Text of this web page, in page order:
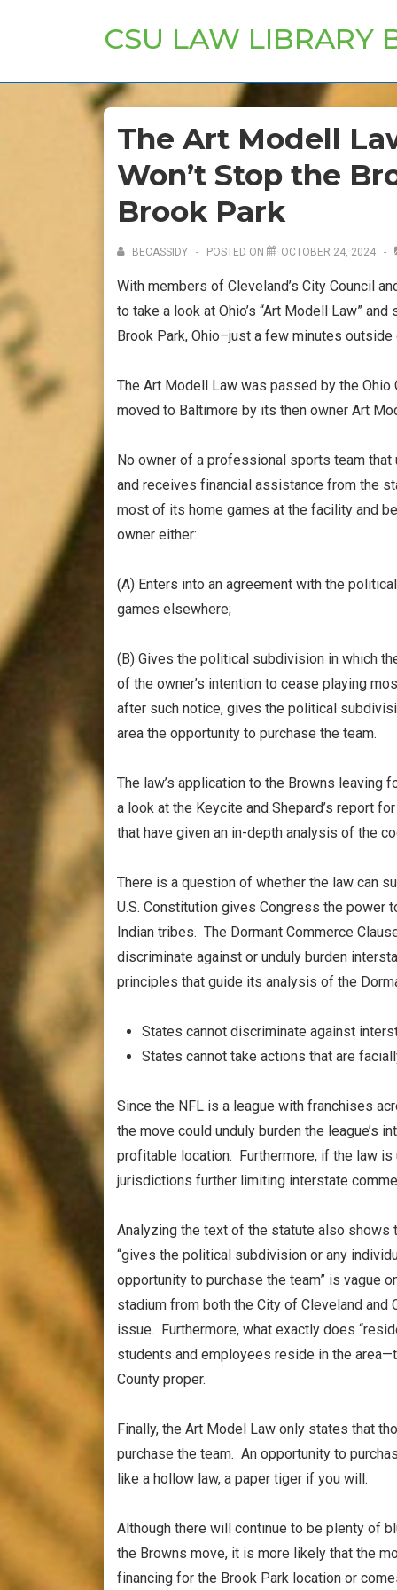
Main
CSU LAW LIBRARY
The Art Modell
Won’t Stop the
Brook Park
BECASSIDY POSTED ON OCTOBER 24, 2024
With members of Cleveland’s City Council
to take a look at Ohio’s “Art Modell Law”
Brook Park, Ohio–just a few minutes
The Art Modell Law was passed by the
moved to Baltimore by its then owner Art
No owner of a professional sports team
and receives financial assistance from the
most of its home games at the facility and
owner either:
(A) Enters into an agreement with the
games elsewhere;
(B) Gives the political subdivision in which
of the owner’s intention to cease playing
after such notice, gives the political
area the opportunity to purchase the team.
The law’s application to the Browns
a look at the Keycite and Shepard’s report
that have given an in-depth analysis of the
There is a question of whether the law can
U.S. Constitution gives Congress the power
Indian tribes. The Dormant Commerce
discriminate against or unduly burden
principles that guide its analysis of the
States cannot discriminate against
States cannot take actions that are
Since the NFL is a league with franchises
the move could unduly burden the league’s
profitable location. Furthermore, if the law
jurisdictions further limiting interstate
Analyzing the text of the statute also shows
“gives the political subdivision or any
opportunity to purchase the team” is vague
stadium from both the City of Cleveland
issue. Furthermore, what exactly does
students and employees reside in the
County proper.
Finally, the Art Model Law only states that
purchase the team. An opportunity to
like a hollow law, a paper tiger if you will.
Although there will continue to be plenty of
the Browns move, it is more likely that the
financing for the Brook Park location or